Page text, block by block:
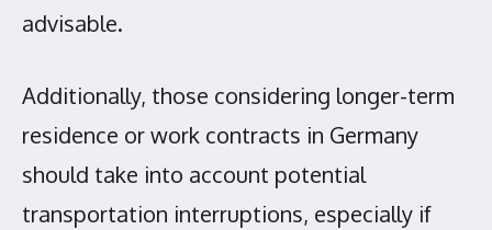
advisable.
Additionally, those considering longer-term
residence or work contracts in Germany
should take into account potential
transportation interruptions, especially if